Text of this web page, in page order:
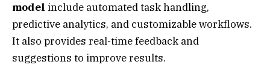
model include automated task handling,
predictive analytics, and customizable workflows.
It also provides real-time feedback and
suggestions to improve results.